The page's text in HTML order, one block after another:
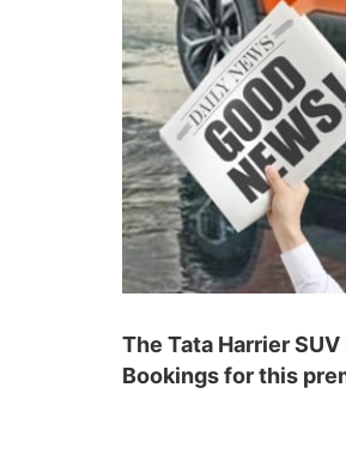
The Tata Harrier
Bookings for this